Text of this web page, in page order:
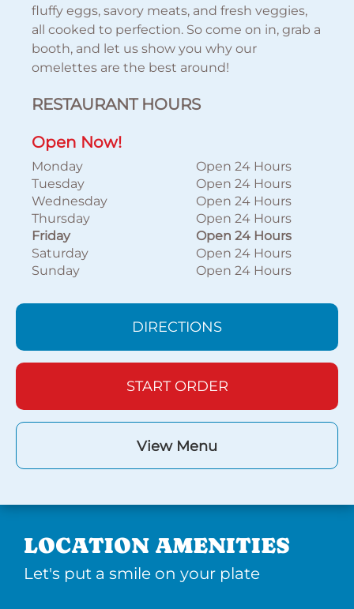
fluffy eggs, savory meats, and fresh veggies,
all cooked to perfection. So come on in, grab a
booth, and let us show you why our
omelettes are the best around!
RESTAURANT HOURS
Open Now!
Monday
Open 24 Hours
Tuesday
Open 24 Hours
Wednesday
Open 24 Hours
Thursday
Open 24 Hours
Friday
Open 24 Hours
Saturday
Open 24 Hours
Sunday
Open 24 Hours
DIRECTIONS
START ORDER
View Menu
LOCATION AMENITIES
Let's put a smile on your plate